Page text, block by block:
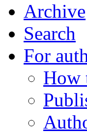
Archive
Search
For
How